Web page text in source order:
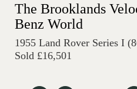
The Brooklands
Benz World
1955 Land Rover Series I
Sold £16,501